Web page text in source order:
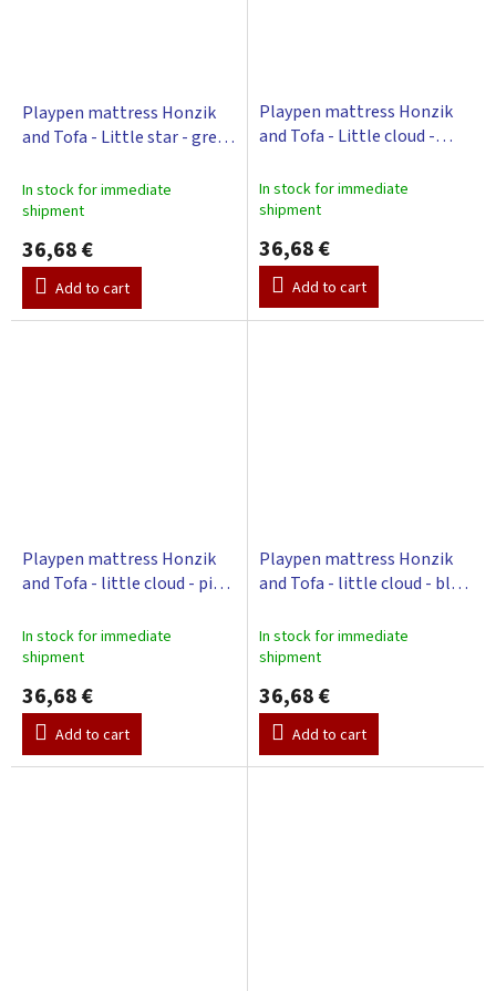
Playpen mattress Honzik
and Tofa - Little star - grey,
In stock for immediate
shipment
36,68 €
Add to cart
Playpen mattress Honzik
and Tofa - Little cloud -
In stock for immediate
shipment
36,68 €
Add to cart
Playpen mattress Honzik
and Tofa - little cloud - pink,
In stock for immediate
shipment
36,68 €
Add to cart
Playpen mattress Honzik
and Tofa - little cloud - blue,
In stock for immediate
shipment
36,68 €
Add to cart